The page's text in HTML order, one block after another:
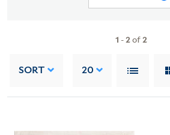
1 -2of2
SORT 20